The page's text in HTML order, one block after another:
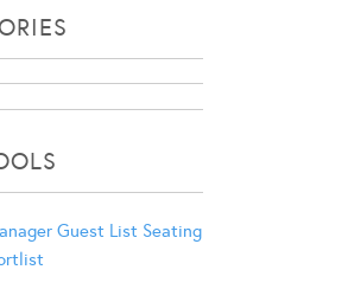
Guest List Seating